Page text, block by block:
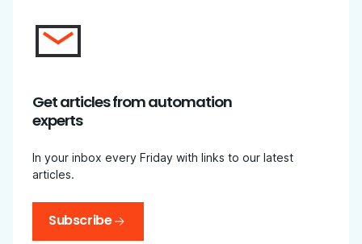
Get articles from automation
experts
In your inbox every Friday with links to our latest
articles.
Subscribe